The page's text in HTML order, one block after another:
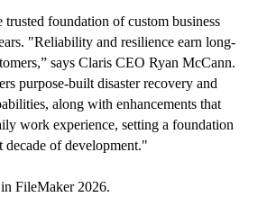
trusted foundation of custom business
"Reliability and resilience earn long-
says Claris CEO Ryan McCann.
purpose-built disaster recovery and
along with enhancements that
work experience, setting a foundation
decade of development."
FileMaker 2026.